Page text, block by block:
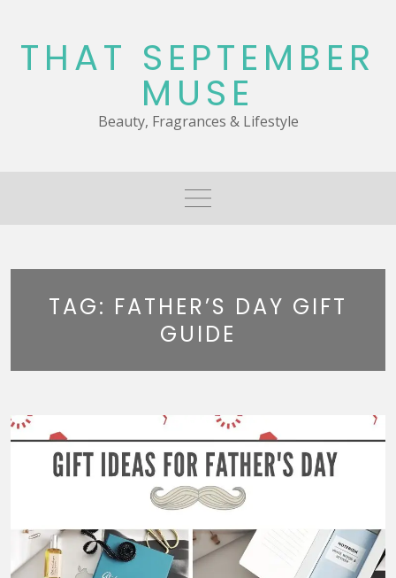
content
THAT SEPTEMBER
MUSE
Beauty, Fragrances & Lifestyle
TAG: FATHER’S DAY GIFT
GUIDE